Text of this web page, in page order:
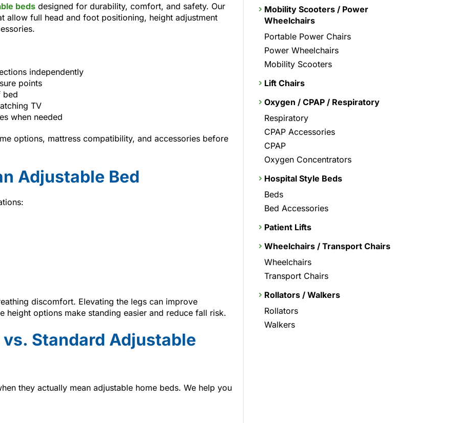
beds designed for durability, comfort, and safety. Our
allow full head and foot positioning, height adjustment
independently
points
bed
TV
when needed
options, mattress compatibility, and accessories before
Adjustable Bed
discomfort. Elevating the legs can improve
height options make standing easier and reduce fall risk.
Standard Adjustable
they actually mean adjustable home beds. We help you
Mobility Scooters / Power
Wheelchairs
Portable Power Chairs
Power Wheelchairs
Mobility Scooters
Lift Chairs
Oxygen / CPAP / Respiratory
Respiratory
CPAP Accessories
CPAP
Oxygen Concentrators
Hospital Style Beds
Beds
Bed Accessories
Patient Lifts
Wheelchairs / Transport Chairs
Wheelchairs
Transport Chairs
Rollators / Walkers
Rollators
Walkers